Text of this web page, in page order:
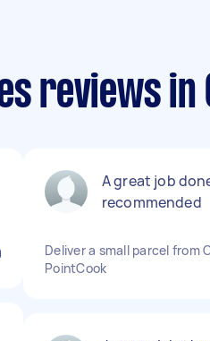
reviews in
A great job
recommended
Deliver a small parcel from
PointCook